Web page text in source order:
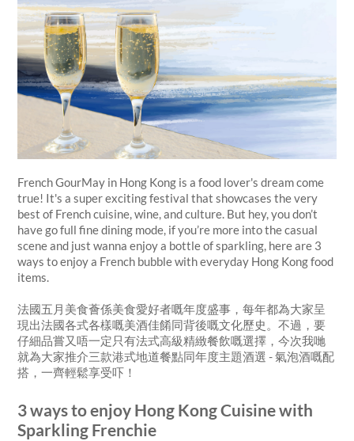
French GourMay in Hong Kong is a food lover's dream come
true! It's a super exciting festival that showcases the very
best of French cuisine, wine, and culture. But hey, you don’t
have go full fine dining mode, if you’re more into the casual
scene and just wanna enjoy a bottle of sparkling, here are 3
ways to enjoy a French bubble with everyday Hong Kong food
items.
法國五月美食薈係美食愛好者嘅年度盛事，每年都為大家呈
現出法國各式各樣嘅美酒佳餚同背後嘅文化歷史。不過，要
仔細品嘗又唔一定只有法式高級精緻餐飲嘅選擇，今次我哋
就為大家推介三款港式地道餐點同年度主題酒選 - 氣泡酒嘅配
搭，一齊輕鬆享受吓！
3 ways to enjoy Hong Kong Cuisine with
Sparkling Frenchie